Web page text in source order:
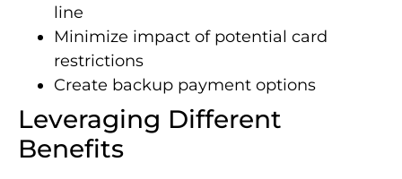
line
Minimize impact of potential card
restrictions
Create backup payment options
Leveraging Different
Benefits